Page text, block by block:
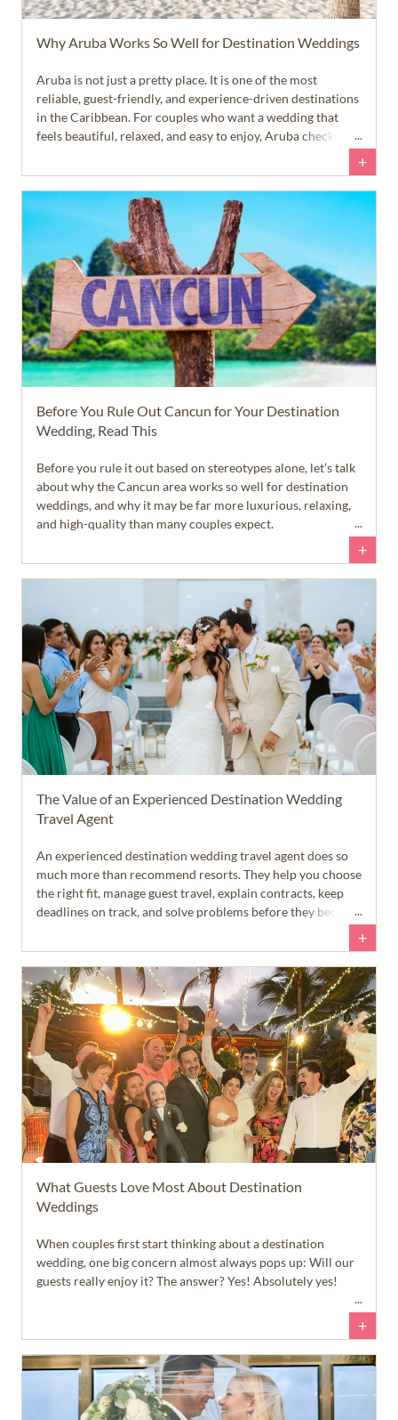
Why Aruba Works So Well for Destination Weddings
Aruba is not just a pretty place. It is one of the most
reliable, guest-friendly, and experience-driven destinations
in the Caribbean. For couples who want a wedding that
feels beautiful, relaxed, and easy to enjoy, Aruba checks a
+
Before You Rule Out Cancun for Your Destination
Wedding, Read This
Before you rule it out based on stereotypes alone, let’s talk
about why the Cancun area works so well for destination
weddings, and why it may be far more luxurious, relaxing,
and high-quality than many couples expect.
+
The Value of an Experienced Destination Wedding
Travel Agent
An experienced destination wedding travel agent does so
much more than recommend resorts. They help you choose
the right fit, manage guest travel, explain contracts, keep
deadlines on track, and solve problems before they become
planning smoother, easier, and far less overwhelming.
+
What Guests Love Most About Destination
Weddings
When couples first start thinking about a destination
wedding, one big concern almost always pops up: Will our
guests really enjoy it? The answer? Yes! Absolutely yes!
+